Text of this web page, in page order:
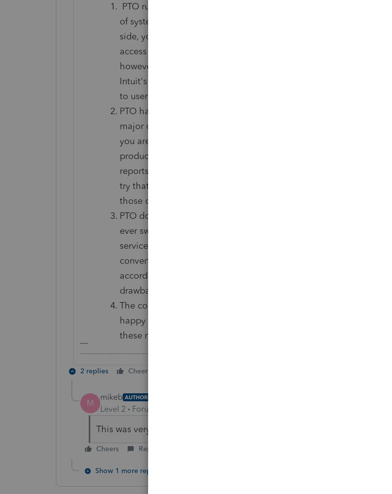
PTO runs in the cloud. This means you have less to worry in terms
of system maintenance, data backup, and data security. On the flip
side, you must have internet connection to be able to prepare and
access returns in PTO; there is no offline access. There is a risk,
however remote that may be, that PTO will not be operational if
Intuit's servers go down for whatever reason - recall what happened
to users of Axcess recently.
PTO has exactly the same issues as Lacerte, which should not be a
major concern. More importantly, it lacks features and flexibility
you are accustomed to having in Lacerte. This is most evident in
productivity workflow, presentation (such as client letters), and
reports you could produce. If you haven't yet tried PTO, you should
try that out for free and see for yourself whether you can live with
those differences.
PTO does not officially support data export for conversion if you
ever switch to another tax product, whether from Intuit or another
service provider. Unofficially, Intuit confirmed that they could
convert PTO data to Lacerte through an offline process, which,
according to them, is quite time consuming. This could be a major
drawback for switching to PTO.
The cost of PTO for 2019 is no longer cheap. While many were
happy to live with these shortcomings in the past, some are finding
these new rates not worth the compromise.
---------------------------------------------------------------------------------Still an AllStar
2 replies Cheers
M
mikeb AUTHOR
Level 2 Forum|Forum|6 years ago
This was very helpful itonewbie, Thanks!
Cheers Reply
Show 1 more reply